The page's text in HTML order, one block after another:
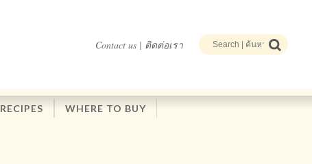
Contact us | ติดต่อเรา
RECIPES WHERE TO BUY